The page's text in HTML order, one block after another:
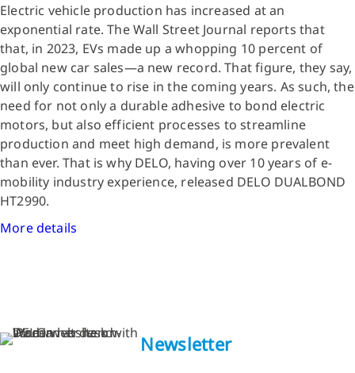
Electric vehicle production has increased at an
exponential rate. The Wall Street Journal reports that
that, in 2023, EVs made up a whopping 10 percent of
global new car sales—a new record. That figure, they say,
will only continue to rise in the coming years. As such, the
need for not only a durable adhesive to bond electric
motors, but also efficient processes to streamline
production and meet high demand, is more prevalent
than ever. That is why DELO, having over 10 years of e-
mobility industry experience, released DELO DUALBOND
HT2990.
More details
Newsletter